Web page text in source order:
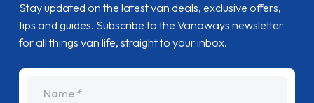
Stay updated on the latest van deals, exclusive offers,
tips and guides. Subscribe to the Vanaways newsletter
for all things van life, straight to your inbox.